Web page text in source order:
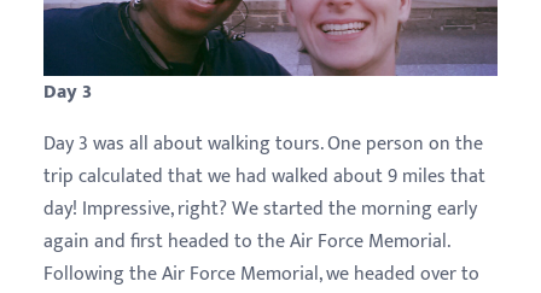
Day 3
Day 3 was all about walking tours. One person on the
trip calculated that we had walked about 9 miles that
day! Impressive, right? We started the morning early
again and first headed to the Air Force Memorial.
Following the Air Force Memorial, we headed over to